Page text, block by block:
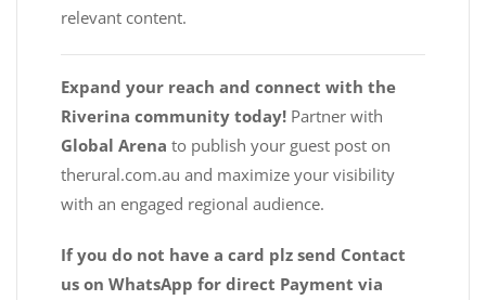
relevant content.
Expand your reach and connect with the
Riverina community today! Partner with
Global Arena to publish your guest post on
therural.com.au and maximize your visibility
with an engaged regional audience.
If you do not have a card plz send Contact
us on WhatsApp for direct Payment via